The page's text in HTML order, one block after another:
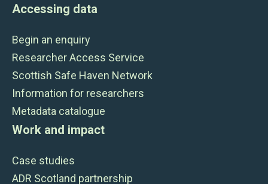
Accessing data
Begin an enquiry
Researcher Access Service
Scottish Safe Haven Network
Information for researchers
Metadata catalogue
Work and impact
Case studies
ADR Scotland partnership